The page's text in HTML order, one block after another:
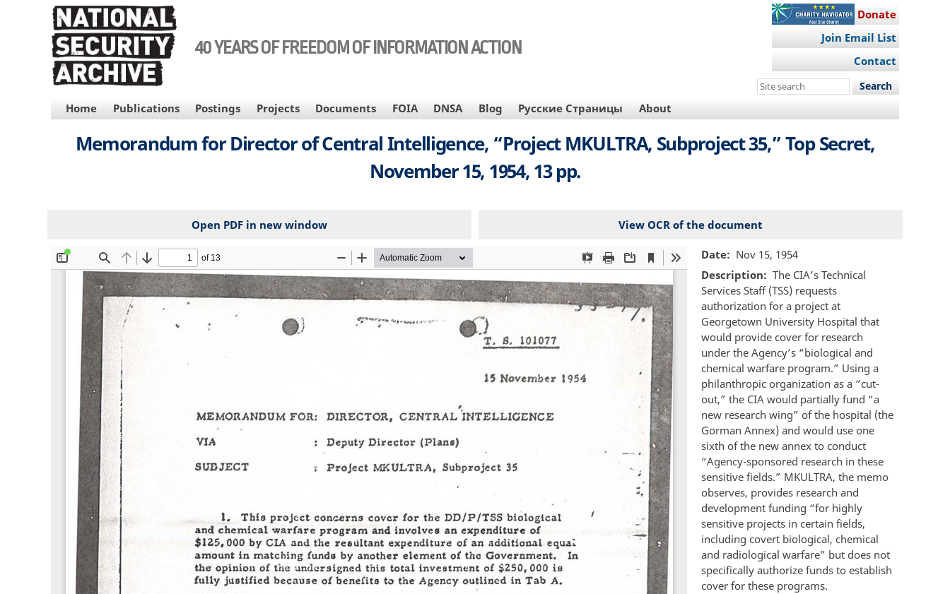
40 YEARS OF FREEDOM OF INFORMATION ACTION
Donate
Join Email List
Contact
Search
site
MAIN
NAVIGATION
Home Publications Postings Projects Documents FOIA DNSA Blog Русские Страницы About
Memorandum for Director of Central Intelligence, “Project MKULTRA, Subproject 35,” Top Secret,
November 15, 1954, 13 pp.
Open PDF in new window View OCR of the document
File Date
Nov 15, 1954
Description
The CIA’s Technical
Services Staff (TSS) requests
authorization for a project at
Georgetown University Hospital that
would provide cover for research
under the Agency’s “biological and
chemical warfare program.” Using a
philanthropic organization as a “cut-
out,” the CIA would partially fund “a
new research wing” of the hospital (the
Gorman Annex) and would use one
sixth of the new annex to conduct
“Agency-sponsored research in these
sensitive fields.” MKULTRA, the memo
observes, provides research and
development funding “for highly
sensitive projects in certain fields,
including covert biological, chemical
and radiological warfare” but does not
specifically authorize funds to establish
cover for these programs.